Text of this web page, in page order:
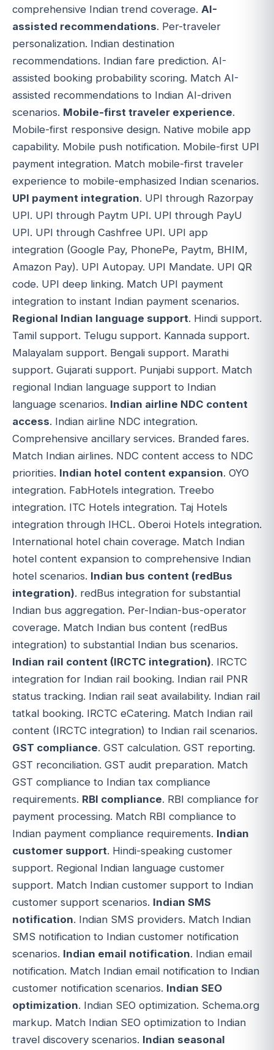
comprehensive Indian trend coverage. AI-
assisted recommendations. Per-traveler
personalization. Indian destination
recommendations. Indian fare prediction. AI-
assisted booking probability scoring. Match AI-
assisted recommendations to Indian AI-driven
scenarios. Mobile-first traveler experience.
Mobile-first responsive design. Native mobile app
capability. Mobile push notification. Mobile-first UPI
payment integration. Match mobile-first traveler
experience to mobile-emphasized Indian scenarios.
UPI payment integration. UPI through Razorpay
UPI. UPI through Paytm UPI. UPI through PayU
UPI. UPI through Cashfree UPI. UPI app
integration (Google Pay, PhonePe, Paytm, BHIM,
Amazon Pay). UPI Autopay. UPI Mandate. UPI QR
code. UPI deep linking. Match UPI payment
integration to instant Indian payment scenarios.
Regional Indian language support. Hindi support.
Tamil support. Telugu support. Kannada support.
Malayalam support. Bengali support. Marathi
support. Gujarati support. Punjabi support. Match
regional Indian language support to Indian
language scenarios. Indian airline NDC content
access. Indian airline NDC integration.
Comprehensive ancillary services. Branded fares.
Match Indian airlines. NDC content access to NDC
priorities. Indian hotel content expansion. OYO
integration. FabHotels integration. Treebo
integration. ITC Hotels integration. Taj Hotels
integration through IHCL. Oberoi Hotels integration.
International hotel chain coverage. Match Indian
hotel content expansion to comprehensive Indian
hotel scenarios. Indian bus content (redBus
integration). redBus integration for substantial
Indian bus aggregation. Per-Indian-bus-operator
coverage. Match Indian bus content (redBus
integration) to substantial Indian bus scenarios.
Indian rail content (IRCTC integration). IRCTC
integration for Indian rail booking. Indian rail PNR
status tracking. Indian rail seat availability. Indian rail
tatkal booking. IRCTC eCatering. Match Indian rail
content (IRCTC integration) to Indian rail scenarios.
GST compliance. GST calculation. GST reporting.
GST reconciliation. GST audit preparation. Match
GST compliance to Indian tax compliance
requirements. RBI compliance. RBI compliance for
payment processing. Match RBI compliance to
Indian payment compliance requirements. Indian
customer support. Hindi-speaking customer
support. Regional Indian language customer
support. Match Indian customer support to Indian
customer support scenarios. Indian SMS
notification. Indian SMS providers. Match Indian
SMS notification to Indian customer notification
scenarios. Indian email notification. Indian email
notification. Match Indian email notification to Indian
customer notification scenarios. Indian SEO
optimization. Indian SEO optimization. Schema.org
markup. Match Indian SEO optimization to Indian
travel discovery scenarios. Indian seasonal